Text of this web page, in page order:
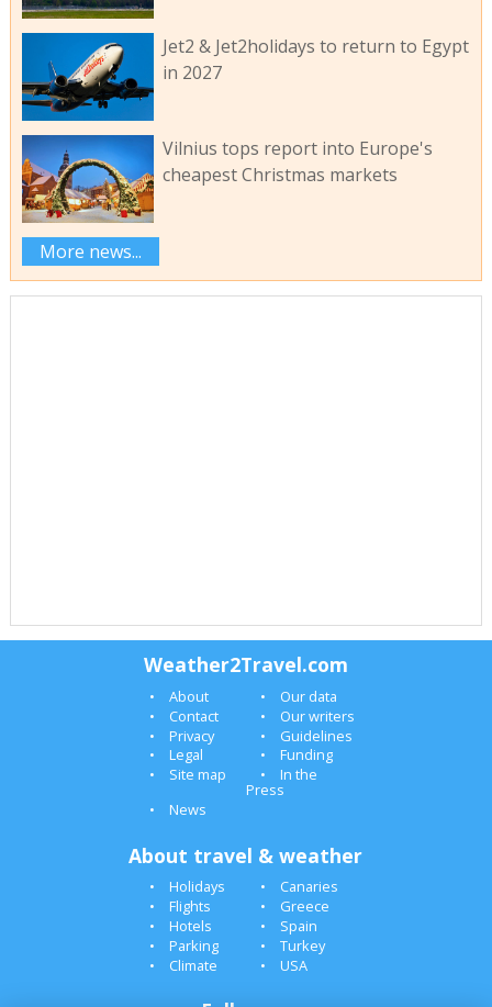
Jet2 & Jet2holidays to return to Egypt
in 2027
Vilnius tops report into Europe's
cheapest Christmas markets
More news...
Weather2Travel.com
About
Our data
Contact
Our writers
Privacy
Guidelines
Legal
Funding
Site map
In the
Press
News
About travel & weather
Holidays
Canaries
Flights
Greece
Hotels
Spain
Parking
Turkey
Climate
USA